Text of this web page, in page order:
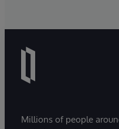
Millions of people